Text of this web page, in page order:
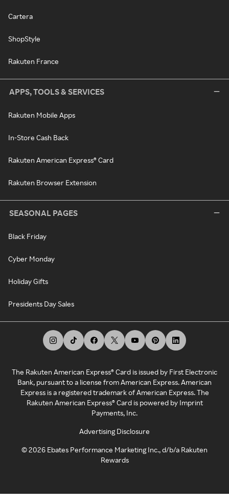
Cartera
ShopStyle
Rakuten France
APPS, TOOLS & SERVICES
Rakuten Mobile Apps
In-Store Cash Back
Rakuten American Express® Card
Rakuten Browser Extension
SEASONAL PAGES
Black Friday
Cyber Monday
Holiday Gifts
Presidents Day Sales
The Rakuten American Express® Card is issued by First Electronic
Bank, pursuant to a license from American Express. American
Express is a registered trademark of American Express. The
Rakuten American Express® Card is powered by Imprint
Payments, Inc.
Advertising Disclosure
©2026 Ebates Performance Marketing Inc., d/b/a Rakuten
Rewards